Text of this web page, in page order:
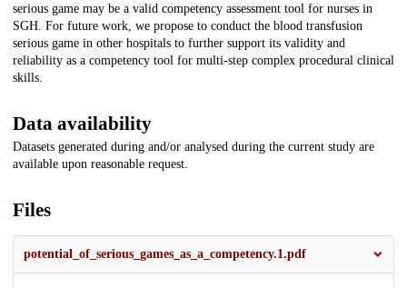
serious game may be a valid competency assessment tool for nurses in
SGH. For future work, we propose to conduct the blood transfusion
serious game in other hospitals to further support its validity and
reliability as a competency tool for multi-step complex procedural clinical
skills.
Data availability
Datasets generated during and/or analysed during the current study are
available upon reasonable request.
Files
potential_of_serious_games_as_a_competency.1.pdf